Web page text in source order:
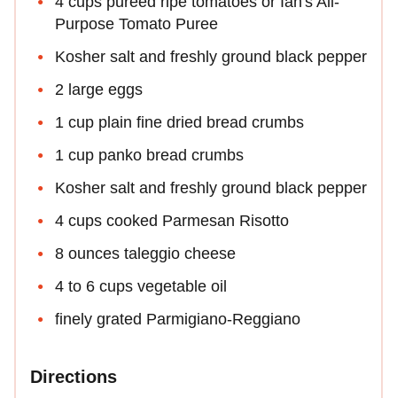
Purpose Tomato Puree
Kosher salt and freshly ground black pepper
2 large eggs
1 cup plain fine dried bread crumbs
1 cup panko bread crumbs
Kosher salt and freshly ground black pepper
4 cups cooked Parmesan Risotto
8 ounces taleggio cheese
4 to 6 cups vegetable oil
finely grated Parmigiano-Reggiano
Directions